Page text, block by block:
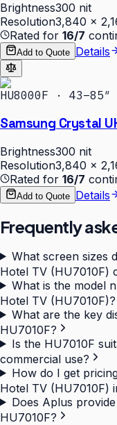
Brightness300 nit
Resolution3,840 ×
Rated for 16/7
Add to Quote Details
HU8000F · 43–85″
Samsung Crystal
Brightness300 nit
Resolution3,840 ×
Rated for 16/7
Add to Quote Details
Frequently
What screen sizes
Hotel TV (HU7010F)
What is the model
Hotel TV (HU7010F)?
What are the key
HU7010F?
Is the HU7010F
commercial use?
How do I get
Hotel TV (HU7010F)
Does Aplus
HU7010F?